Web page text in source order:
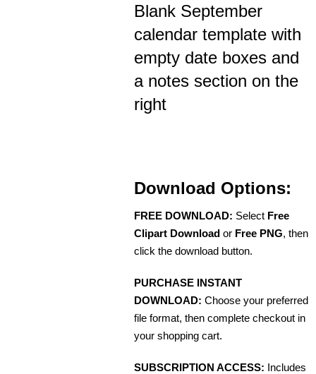
Blank September
calendar template with
empty date boxes and
a notes section on the
right
Download Options:
FREE DOWNLOAD: Select Free
Clipart Download or Free PNG, then
click the download button.
PURCHASE INSTANT
DOWNLOAD: Choose your preferred
file format, then complete checkout in
your shopping cart.
SUBSCRIPTION ACCESS: Includes